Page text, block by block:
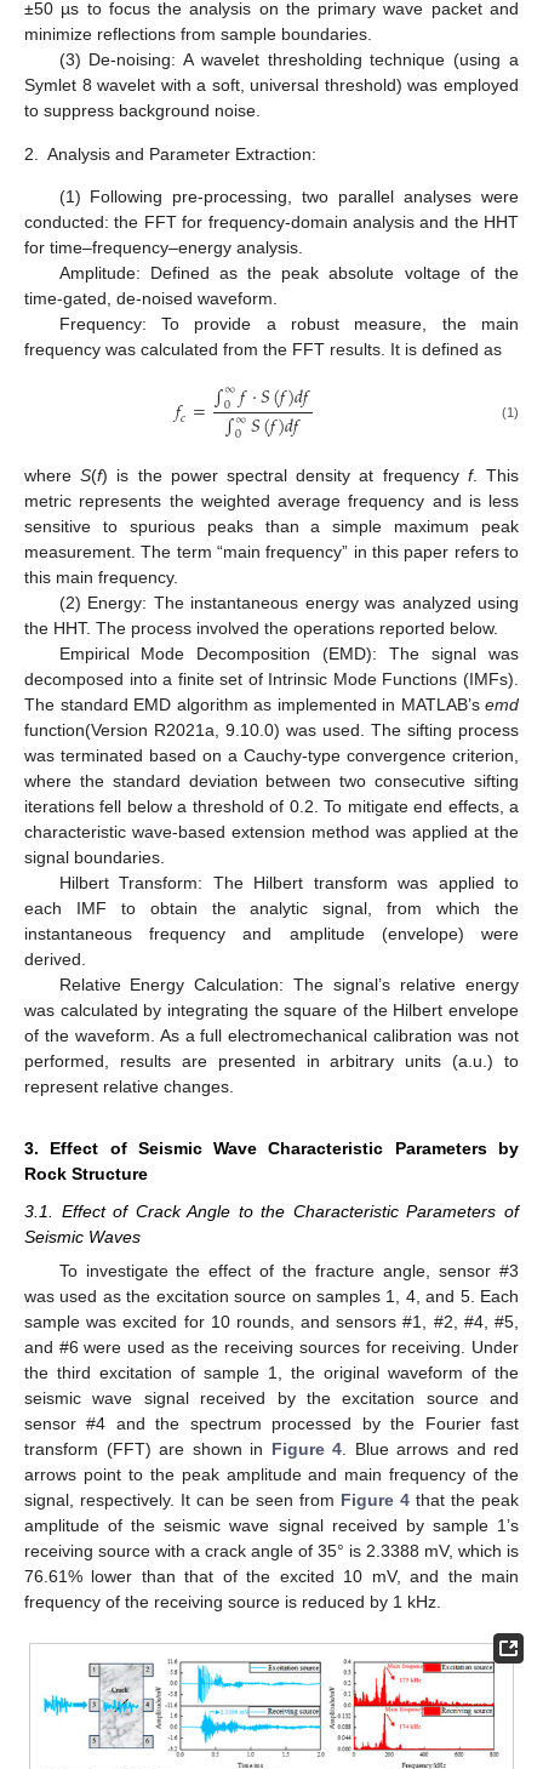
±50 µs to focus the analysis on the primary wave packet and
minimize reflections from sample boundaries.
(3) De-noising: A wavelet thresholding technique (using a
Symlet 8 wavelet with a soft, universal threshold) was employed
to suppress background noise.
2. Analysis and Parameter Extraction:
(1) Following pre-processing, two parallel analyses were
conducted: the FFT for frequency-domain analysis and the HHT
for time–frequency–energy analysis.
Amplitude: Defined as the peak absolute voltage of the
time-gated, de-noised waveform.
Frequency: To provide a robust measure, the main
frequency was calculated from the FFT results. It is defined as
𝑓𝑐=∫∞
0𝑓⋅𝑆(𝑓)𝑑𝑓
∫∞
0𝑆(𝑓)𝑑𝑓 (1)
whereS(f) is the power spectral density at frequency f. This
metric represents the weighted average frequency and is less
sensitive to spurious peaks than a simple maximum peak
measurement. The term “main frequency” in this paper refers to
this main frequency.
(2) Energy: The instantaneous energy was analyzed using
the HHT. The process involved the operations reported below.
Empirical Mode Decomposition (EMD): The signal was
decomposed into a finite set of Intrinsic Mode Functions (IMFs).
The standard EMD algorithm as implemented in MATLAB’s emd
function(Version R2021a, 9.10.0) was used. The sifting process
was terminated based on a Cauchy-type convergence criterion,
where the standard deviation between two consecutive sifting
iterations fell below a threshold of 0.2. To mitigate end effects, a
characteristic wave-based extension method was applied at the
signal boundaries.
Hilbert Transform: The Hilbert transform was applied to
each IMF to obtain the analytic signal, from which the
instantaneous frequency and amplitude (envelope) were
derived.
Relative Energy Calculation: The signal’s relative energy
was calculated by integrating the square of the Hilbert envelope
of the waveform. As a full electromechanical calibration was not
performed, results are presented in arbitrary units (a.u.) to
represent relative changes.
3. Effect of Seismic Wave Characteristic Parameters by
Rock Structure
3.1. Effect of Crack Angle to the Characteristic Parameters of
Seismic Waves
To investigate the effect of the fracture angle, sensor #3
was used as the excitation source on samples 1, 4, and 5. Each
sample was excited for 10 rounds, and sensors #1, #2, #4, #5,
and #6 were used as the receiving sources for receiving. Under
the third excitation of sample 1, the original waveform of the
seismic wave signal received by the excitation source and
sensor #4 and the spectrum processed by the Fourier fast
transform (FFT) are shown in Figure 4. Blue arrows and red
arrows point to the peak amplitude and main frequency of the
signal, respectively. It can be seen from Figure 4 that the peak
amplitude of the seismic wave signal received by sample 1’s
receiving source with a crack angle of 35° is 2.3388 mV, which is
76.61% lower than that of the excited 10 mV, and the main
frequency of the receiving source is reduced by 1 kHz.